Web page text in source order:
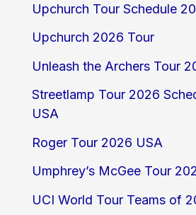
Upchurch Tour Schedule
Upchurch 2026 Tour
Unleash the Archers Tour
Streetlamp Tour 2026
USA
Roger Tour 2026 USA
Umphrey’s McGee Tour
UCI World Tour Teams of